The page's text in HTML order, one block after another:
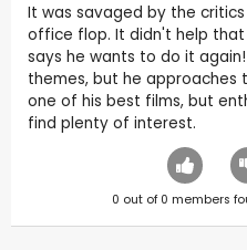
It was savaged by the
office flop. It didn't help
says he wants to do it
themes, but he
one of his best films, but
find plenty of interest.
0 out of 0 members